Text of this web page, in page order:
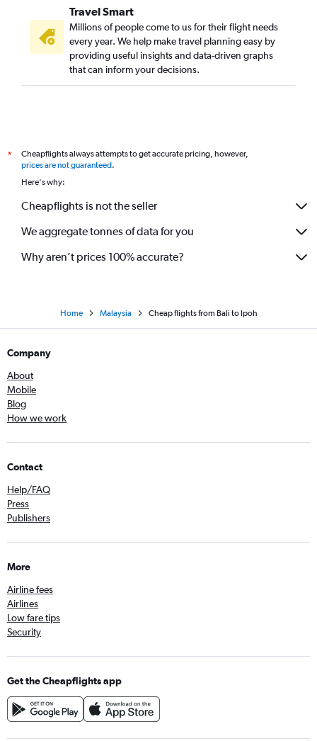
Travel Smart
Millions of people come to us for their flight needs
every year. We help make travel planning easy by
providing useful insights and data-driven graphs
that can inform your decisions.
*
Cheapflights always attempts to get accurate pricing, however,
prices are not guaranteed.
Here's why:
Cheapflights is not the seller
We aggregate tonnes of data for you
Why aren’t prices 100% accurate?
Home Malaysia Cheap flights from Bali to Ipoh
Company
About
Mobile
Blog
How we work
Contact
Help/FAQ
Press
Publishers
More
Airline fees
Airlines
Low fare tips
Security
Get the Cheapflights app